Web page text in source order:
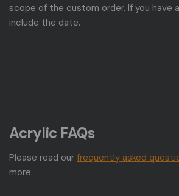
scope of the custom order. If you have
include the date.
Acrylic FAQs
Please read ourfrequently asked
more.